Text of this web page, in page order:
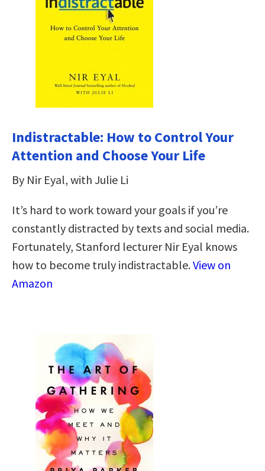
Indistractable: How to Control Your
Attention and Choose Your Life
By Nir Eyal, with Julie Li
It’s hard to work toward your goals if you’re
constantly distracted by texts and social media.
Fortunately, Stanford lecturer Nir Eyal knows
how to become truly indistractable.View on
Amazon